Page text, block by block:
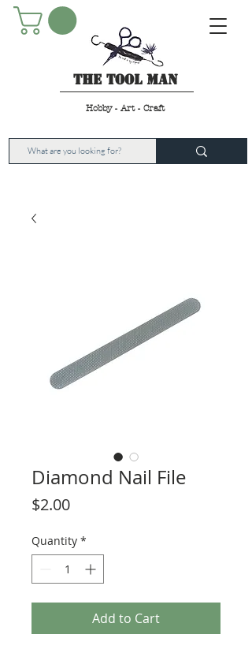
The Tool Man
Hobby - Art - Craft
Diamond Nail File
$2.00Price
Quantity *
Add to Cart